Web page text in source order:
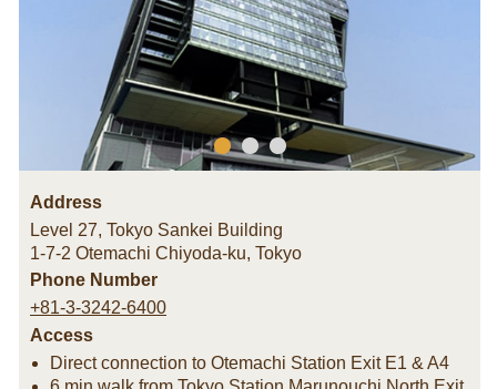
Address
Level 27, Tokyo Sankei Building
1-7-2 Otemachi Chiyoda-ku, Tokyo
Phone Number
+81-3-3242-6400
Access
Direct connection to Otemachi Station Exit E1 & A4